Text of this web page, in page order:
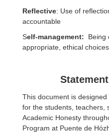
Reflective: Use of
accountable
Self-management: Being
appropriate, ethical choices
This document is
for the students, teachers,
Academic Honesty
Program at Puente de